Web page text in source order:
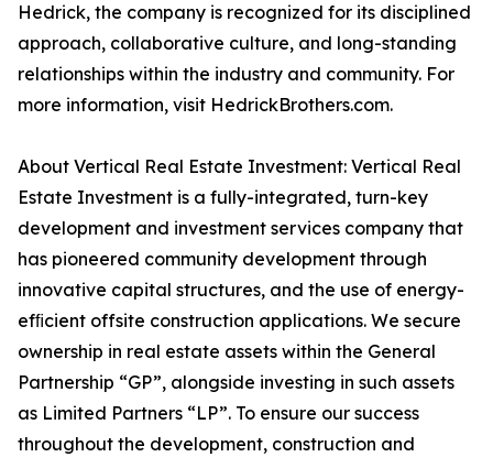
Hedrick, the company is recognized for its disciplined
approach, collaborative culture, and long-standing
relationships within the industry and community. For
more information, visit HedrickBrothers.com.
About Vertical Real Estate Investment: Vertical Real
Estate Investment is a fully-integrated, turn-key
development and investment services company that
has pioneered community development through
innovative capital structures, and the use of energy-
efﬁcient offsite construction applications. We secure
ownership in real estate assets within the General
Partnership “GP”, alongside investing in such assets
as Limited Partners “LP”. To ensure our success
throughout the development, construction and